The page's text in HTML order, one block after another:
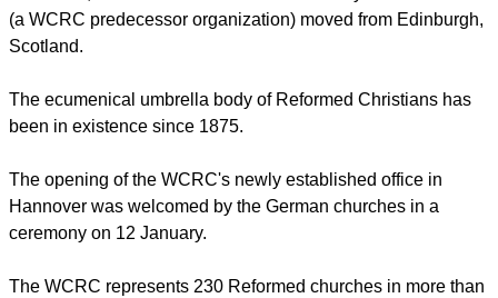
(a WCRC predecessor organization) moved from Edinburgh,
Scotland.
The ecumenical umbrella body of Reformed Christians has
been in existence since 1875.
The opening of the WCRC's newly established office in
Hannover was welcomed by the German churches in a
ceremony on 12 January.
The WCRC represents 230 Reformed churches in more than